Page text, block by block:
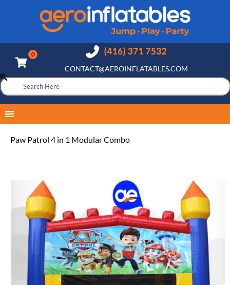
CONTACT@AEROINFLATABLES.COM
Paw Patrol 4 in 1 Modular Combo